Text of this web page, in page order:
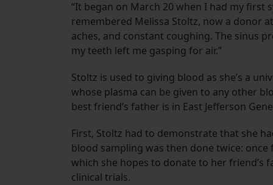
“It began on March 20 when I had my first
remembered Melissa Stoltz, now a donor
aches, and constant coughing. The sinus
my teeth left me gasping for air.”
Stoltz is used to giving blood as she’s a
whose plasma can be given to any other
best friend’s father is in East Jefferson
First, Stoltz had to demonstrate that she
blood sampling was then done twice:
which she hopes to donate to her
clinical trials.